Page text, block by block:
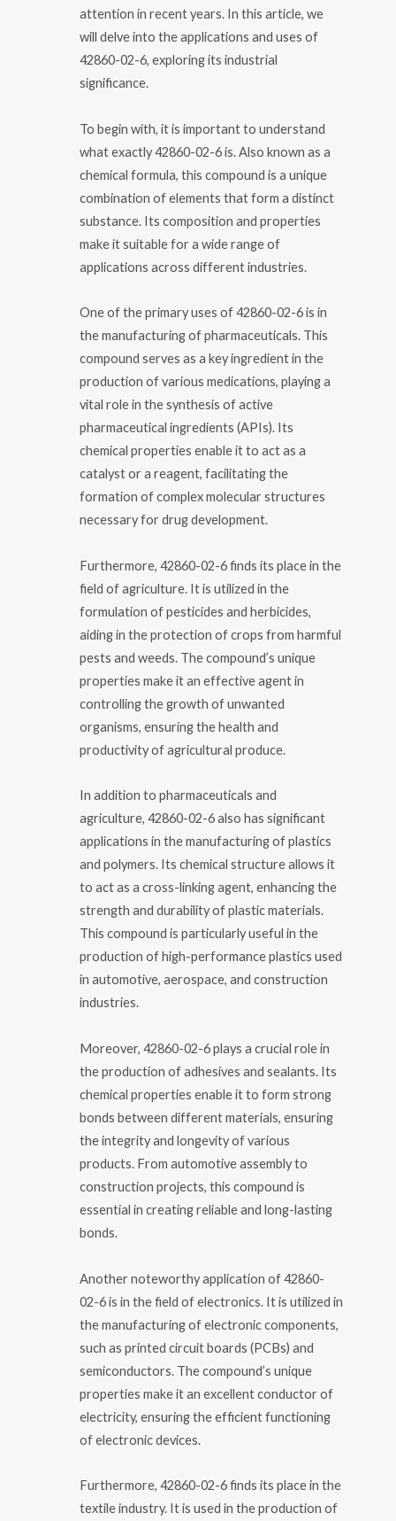
attention in recent years. In this article, we
will delve into the applications and uses of
42860-02-6, exploring its industrial
significance.
To begin with, it is important to understand
what exactly 42860-02-6 is. Also known as a
chemical formula, this compound is a unique
combination of elements that form a distinct
substance. Its composition and properties
make it suitable for a wide range of
applications across different industries.
One of the primary uses of 42860-02-6 is in
the manufacturing of pharmaceuticals. This
compound serves as a key ingredient in the
production of various medications, playing a
vital role in the synthesis of active
pharmaceutical ingredients (APIs). Its
chemical properties enable it to act as a
catalyst or a reagent, facilitating the
formation of complex molecular structures
necessary for drug development.
Furthermore, 42860-02-6 finds its place in the
field of agriculture. It is utilized in the
formulation of pesticides and herbicides,
aiding in the protection of crops from harmful
pests and weeds. The compound’s unique
properties make it an effective agent in
controlling the growth of unwanted
organisms, ensuring the health and
productivity of agricultural produce.
In addition to pharmaceuticals and
agriculture, 42860-02-6 also has significant
applications in the manufacturing of plastics
and polymers. Its chemical structure allows it
to act as a cross-linking agent, enhancing the
strength and durability of plastic materials.
This compound is particularly useful in the
production of high-performance plastics used
in automotive, aerospace, and construction
industries.
Moreover, 42860-02-6 plays a crucial role in
the production of adhesives and sealants. Its
chemical properties enable it to form strong
bonds between different materials, ensuring
the integrity and longevity of various
products. From automotive assembly to
construction projects, this compound is
essential in creating reliable and long-lasting
bonds.
Another noteworthy application of 42860-
02-6 is in the field of electronics. It is utilized in
the manufacturing of electronic components,
such as printed circuit boards (PCBs) and
semiconductors. The compound’s unique
properties make it an excellent conductor of
electricity, ensuring the efficient functioning
of electronic devices.
Furthermore, 42860-02-6 finds its place in the
textile industry. It is used in the production of